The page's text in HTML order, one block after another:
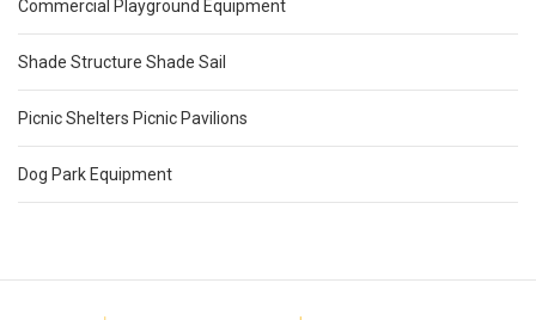
Commercial Playground Equipment
Shade Structure Shade Sail
Picnic Shelters Picnic Pavilions
Dog Park Equipment